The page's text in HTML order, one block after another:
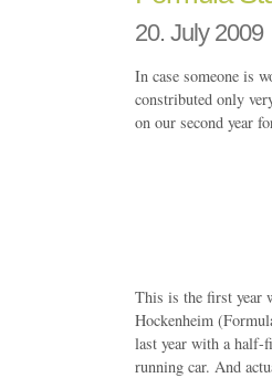
20. July 2009
In case someone is
constributed only
on our second year
This is the first year
Hockenheim
last year with a half-
running car. And